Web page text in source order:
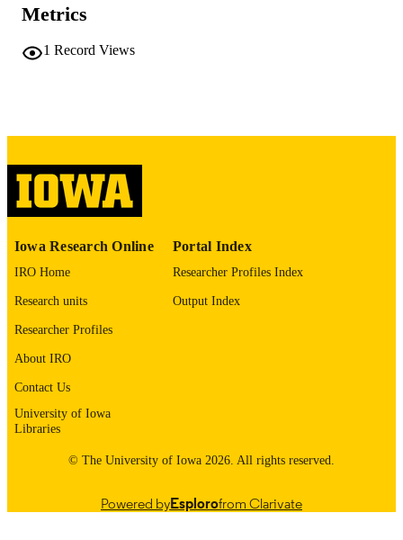
NUMBER OF
Metrics
1 Record Views
Iowa Research Online
IRO Home
Research units
Researcher Profiles
About IRO
Contact Us
University of Iowa
Libraries
Portal Index
Researcher Profiles Index
Output Index
© The University of Iowa 2026. All rights reserved.
Powered byEsplorofrom Clarivate